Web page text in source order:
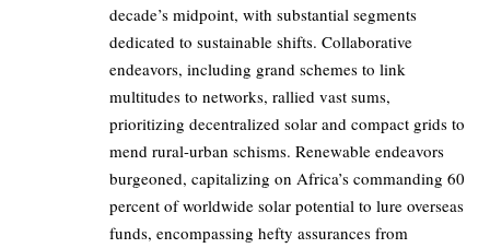
decade’s midpoint, with substantial segments
dedicated to sustainable shifts. Collaborative
endeavors, including grand schemes to link
multitudes to networks, rallied vast sums,
prioritizing decentralized solar and compact grids to
mend rural-urban schisms. Renewable endeavors
burgeoned, capitalizing on Africa’s commanding 60
percent of worldwide solar potential to lure overseas
funds, encompassing hefty assurances from